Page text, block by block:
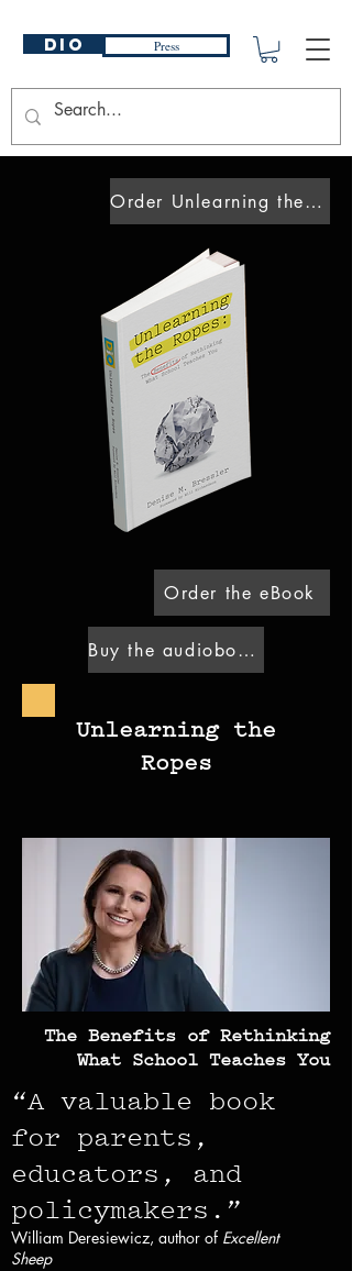
DIO Press
Order Unlearning the Ropes
Order the eBook
Buy the audiobook
Unlearning the
Ropes
The Benefits of Rethinking
What School Teaches You
“A valuable book
for parents,
educators, and
policymakers.”
William Deresiewicz, author of Excellent
Sheep